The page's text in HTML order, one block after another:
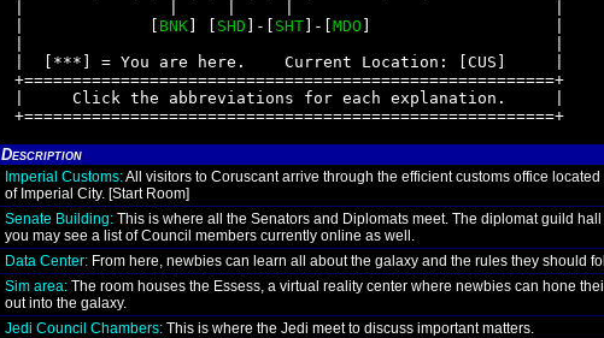
BNK SHD ]-[ SHT ]-[ MDO
|  [***] = You are here.    Current Location: [CUS]     |
+=======================================================+
|     Click the abbreviations for each explanation.     |
+=======================================================+
Description
Imperial Customs:All visitors to Coruscant arrive through the efficient customs office
of Imperial City. [Start Room]
Senate Building:This is where all the Senators and Diplomats meet. The diplomat guild
you may see a list of Council members currently online as well.
Data Center:From here, newbies can learn all about the galaxy and the rules they should
Sim area:The room houses the Essess, a virtual reality center where newbies can hone
out into the galaxy.
Jedi Council Chambers:This is where the Jedi meet to discuss important matters.